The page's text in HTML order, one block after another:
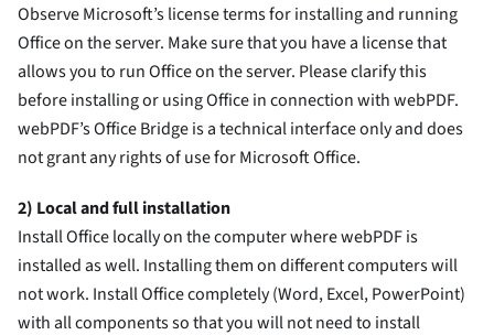
Observe Microsoft’s license terms for installing and running
Office on the server. Make sure that you have a license that
allows you to run Office on the server. Please clarify this
before installing or using Office in connection with webPDF.
webPDF’s Office Bridge is a technical interface only and does
not grant any rights of use for Microsoft Office.
2) Local and full installation
Install Office locally on the computer where webPDF is
installed as well. Installing them on different computers will
not work. Install Office completely (Word, Excel, PowerPoint)
with all components so that you will not need to install